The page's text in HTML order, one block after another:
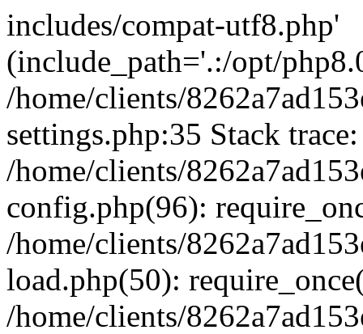
includes/compat-utf8.php'
(include_path='.:/opt/
/home/clients/
settings.php:35 Stack
/home/clients/
config.php(96):
/home/clients/
load.php(50):
/home/clients/